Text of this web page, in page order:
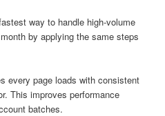
way to handle high-volume
by applying the same steps
every page loads with consistent
This improves performance
batches.